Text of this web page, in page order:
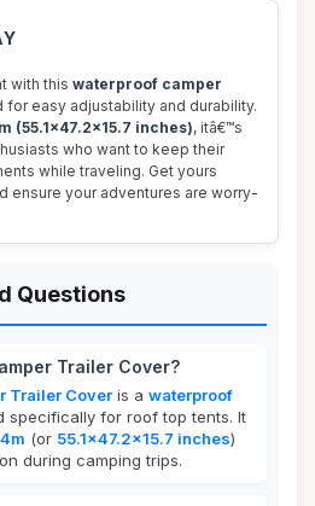
with this waterproof camper
for easy adjustability and durability.
(55.1x47.2x15.7 inches), itâ€™s
who want to keep their
while traveling. Get yours
ensure your adventures are worry-
Questions
Trailer Cover?
Trailer Cover is a waterproof
specifically for roof top tents. It
(or 55.1x47.2x15.7 inches)
during camping trips.